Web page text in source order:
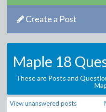
Create a Post
Maple 18
These are Posts and
View unanswered posts